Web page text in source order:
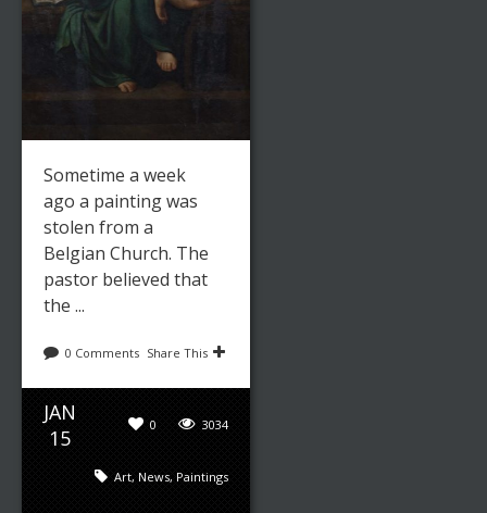
Sometime a week
ago a painting was
stolen from a
Belgian Church. The
pastor believed that
the ...
0 Comments Share This
JAN
15
3034
0
Art, News, Paintings